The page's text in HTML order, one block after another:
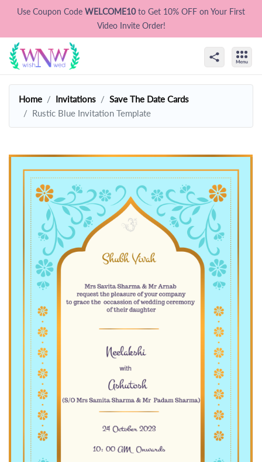
Use Coupon Code WELCOME10to Get 10% OFF on Your First
Video Invite Order!
Home Invitations
Save The Date Cards
Rustic Blue Invitation Template